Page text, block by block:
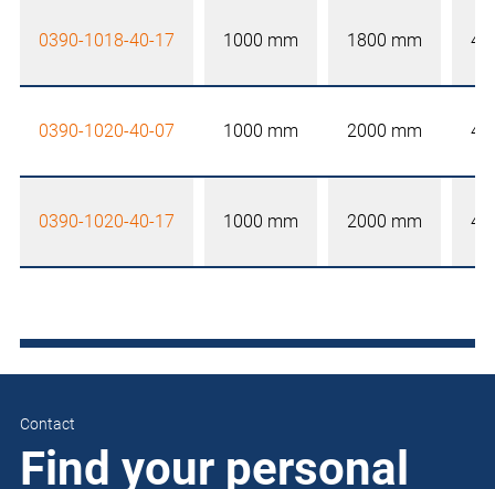
0390-1018-40-17 1000 mm 1800 mm
0390-1020-40-07 1000 mm 2000 mm
0390-1020-40-17 1000 mm 2000 mm
Contact
Find your personal